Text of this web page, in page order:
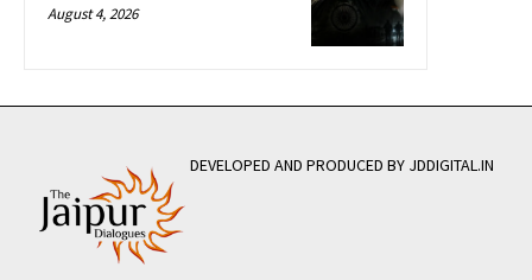
August 4, 2026
DEVELOPED AND PRODUCED BY JDDIGITAL.IN